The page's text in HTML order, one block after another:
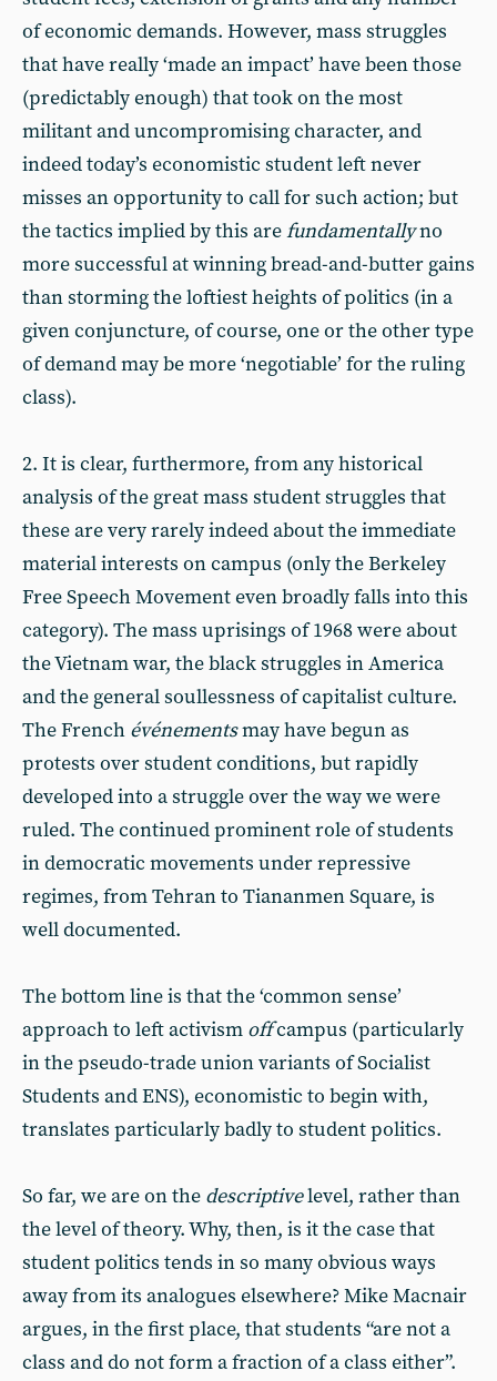
of economic demands. However, mass struggles
that have really ‘made an impact’ have been those
(predictably enough) that took on the most
militant and uncompromising character, and
indeed today’s economistic student left never
misses an opportunity to call for such action; but
the tactics implied by this arefundamentallyno
more successful at winning bread-and-butter gains
than storming the loftiest heights of politics (in a
given conjuncture, of course, one or the other type
of demand may be more ‘negotiable’ for the ruling
class).
2. It is clear, furthermore, from any historical
analysis of the great mass student struggles that
these are very rarely indeed about the immediate
material interests on campus (only the Berkeley
Free Speech Movement even broadly falls into this
category). The mass uprisings of 1968 were about
the Vietnam war, the black struggles in America
and the general soullessness of capitalist culture.
The French événementsmay have begun as
protests over student conditions, but rapidly
developed into a struggle over the way we were
ruled. The continued prominent role of students
in democratic movements under repressive
regimes, from Tehran to Tiananmen Square, is
well documented.
The bottom line is that the ‘common sense’
approach to left activism offcampus (particularly
in the pseudo-trade union variants of Socialist
Students and ENS), economistic to begin with,
translates particularly badly to student politics.
So far, we are on the descriptivelevel, rather than
the level of theory. Why, then, is it the case that
student politics tends in so many obvious ways
away from its analogues elsewhere? Mike Macnair
argues, in the first place, that students “are not a
class and do not form a fraction of a class either”.